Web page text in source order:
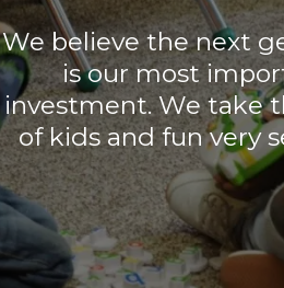
We believe the next
is our most
investment. We take
of kids and fun very